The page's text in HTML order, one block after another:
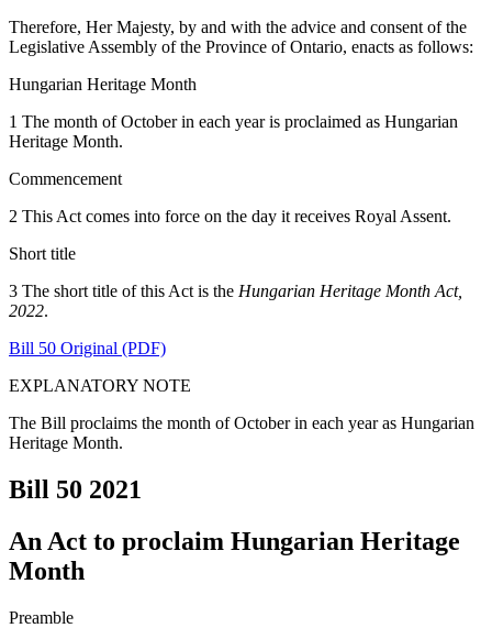
Therefore, Her Majesty, by and with the advice and consent of the
Legislative Assembly of the Province of Ontario, enacts as follows:
Hungarian Heritage Month
1 The month of October in each year is proclaimed as Hungarian
Heritage Month.
Commencement
2 This Act comes into force on the day it receives Royal Assent.
Short title
3 The short title of this Act is the Hungarian Heritage Month Act,
2022.
Bill 50 Original (PDF)
EXPLANATORY NOTE
The Bill proclaims the month of October in each year as Hungarian
Heritage Month.
Bill 50 2021
An Act to proclaim Hungarian Heritage
Month
Preamble